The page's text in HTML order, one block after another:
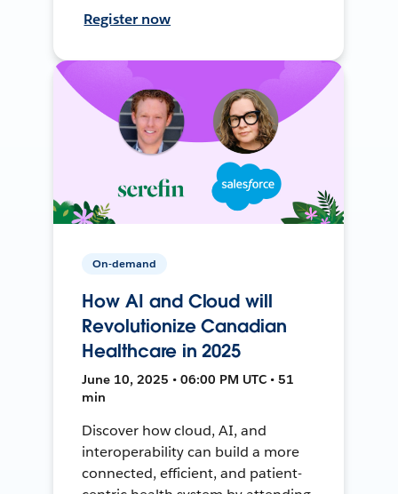
Register now
On-demand
How AI and Cloud will
Revolutionize Canadian
Healthcare in 2025
June 10, 2025 • 06:00 PM UTC • 51
min
Discover how cloud, AI, and
interoperability can build a more
connected, efficient, and patient-